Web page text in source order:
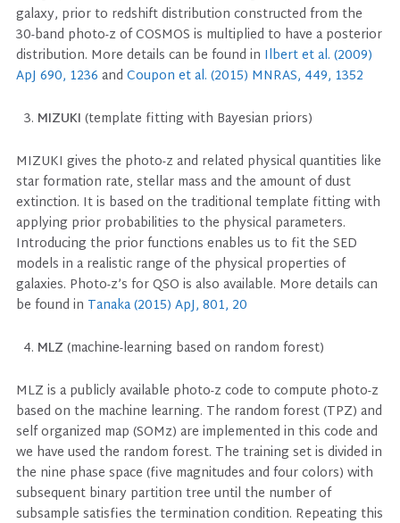
galaxy, prior to redshift distribution constructed from the
30-band photo-z of COSMOS is multiplied to have a posterior
distribution. More details can be found in Ilbert et al. (2009)
ApJ 690, 1236 and Coupon et al. (2015) MNRAS, 449, 1352
MIZUKI (template fitting with Bayesian priors)
MIZUKI gives the photo-z and related physical quantities like
star formation rate, stellar mass and the amount of dust
extinction. It is based on the traditional template fitting with
applying prior probabilities to the physical parameters.
Introducing the prior functions enables us to fit the SED
models in a realistic range of the physical properties of
galaxies. Photo-z’s for QSO is also available. More details can
be found in Tanaka (2015) ApJ, 801, 20
MLZ (machine-learning based on random forest)
MLZ is a publicly available photo-z code to compute photo-z
based on the machine learning. The random forest (TPZ) and
self organized map (SOMz) are implemented in this code and
we have used the random forest. The training set is divided in
the nine phase space (five magnitudes and four colors) with
subsequent binary partition tree until the number of
subsample satisfies the termination condition. Repeating this